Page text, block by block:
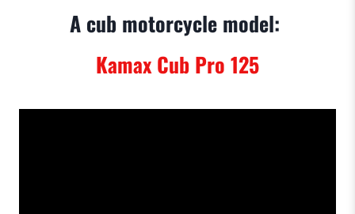
A cub motorcycle model:
Kamax Cub Pro 125